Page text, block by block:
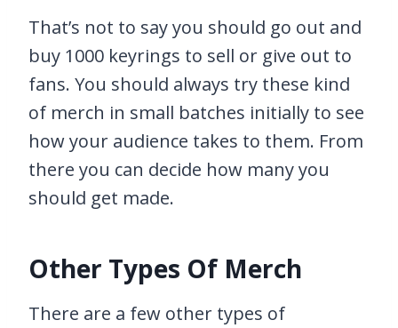
That’s not to say you should go out and
buy 1000 keyrings to sell or give out to
fans. You should always try these kind
of merch in small batches initially to see
how your audience takes to them. From
there you can decide how many you
should get made.
Other Types Of Merch
There are a few other types of